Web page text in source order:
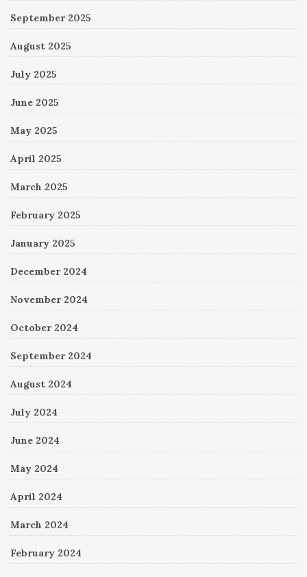
September 2025
August 2025
July 2025
June 2025
May 2025
April 2025
March 2025
February 2025
January 2025
December 2024
November 2024
October 2024
September 2024
August 2024
July 2024
June 2024
May 2024
April 2024
March 2024
February 2024